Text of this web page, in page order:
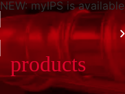
NEW: myIPS is available
products